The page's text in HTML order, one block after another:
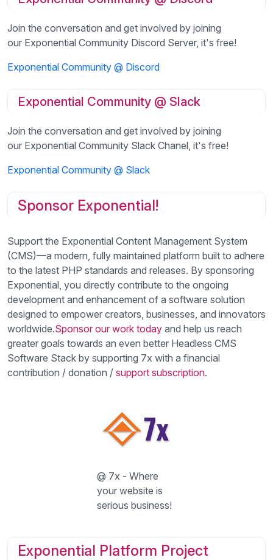
Join the conversation and get involved by joining
our Exponential Community Discord Server, it's free!
Exponential Community @ Discord
Exponential Community @ Slack
Join the conversation and get involved by joining
our Exponential Community Slack Chanel, it's free!
Exponential Community @ Slack
Sponsor Exponential!
Support the Exponential Content Management System
(CMS)—a modern, fully maintained platform built to adhere
to the latest PHP standards and releases. By sponsoring
Exponential, you directly contribute to the ongoing
development and enhancement of a software solution
designed to empower creators, businesses, and innovators
worldwide.Sponsor our work today and help us reach
greater goals towards an even better Headless CMS
Software Stack by supporting 7x with a financial
contribution / donation / support subscription.
@ 7x - Where
your website is
serious business!
Exponential Platform Project